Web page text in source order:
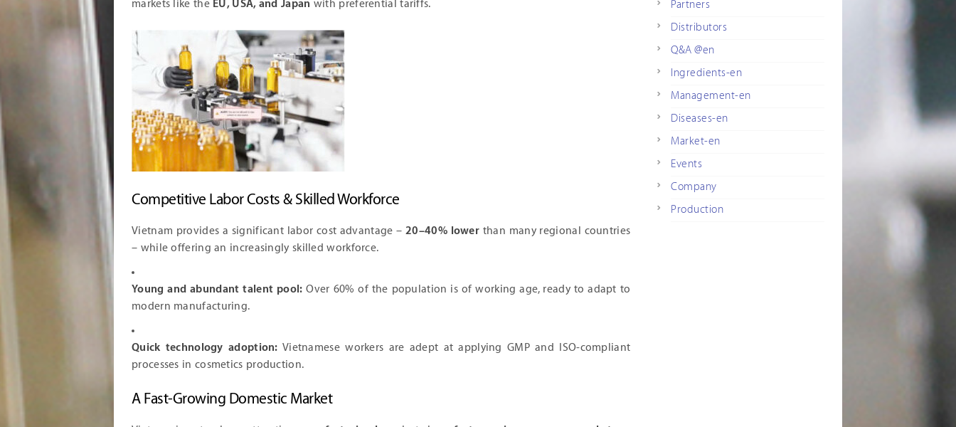
markets like the EU, USA, and Japan with preferential tariffs.
Competitive Labor Costs & Skilled Workforce
Vietnam provides a significant labor cost advantage –20–40% lower than many regional countries
– while offering an increasingly skilled workforce.
Young and abundant talent pool: Over 60% of the population is of working age, ready to adapt to
modern manufacturing.
Quick technology adoption: Vietnamese workers are adept at applying GMP and ISO-compliant
processes in cosmetics production.
A Fast-Growing Domestic Market
Partners
Distributors
Q&A @en
Ingredients-en
Management-en
Diseases-en
Market-en
Events
Company
Production